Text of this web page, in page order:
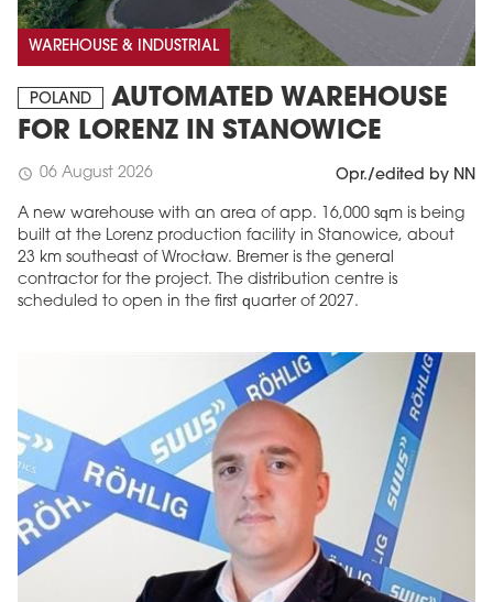
WAREHOUSE & INDUSTRIAL
POLAND
AUTOMATED WAREHOUSE
FOR LORENZ IN STANOWICE
schedule 06 August 2026 Opr./edited by NN
A new warehouse with an area of app. 16,000 sqm is being
built at the Lorenz production facility in Stanowice, about
23 km southeast of Wrocław. Bremer is the general
contractor for the project. The distribution centre is
scheduled to open in the first quarter of 2027.